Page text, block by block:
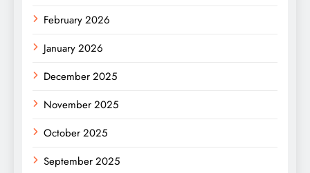
February 2026
January 2026
December 2025
November 2025
October 2025
September 2025